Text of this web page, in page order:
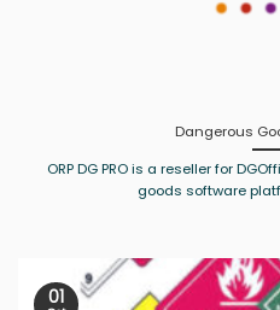
Dangerous
ORP DG PRO is a reseller for
goods software
01